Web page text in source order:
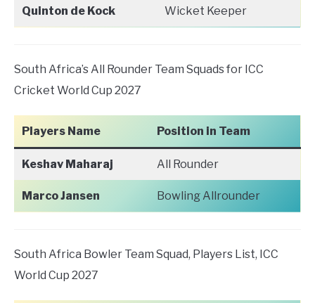
Quinton de Kock Wicket Keeper
South Africa’s All Rounder Team Squads for ICC
Cricket World Cup 2027
Players Name Position in Team
Keshav Maharaj All Rounder
Marco Jansen Bowling Allrounder
South Africa Bowler Team Squad, Players List, ICC
World Cup 2027